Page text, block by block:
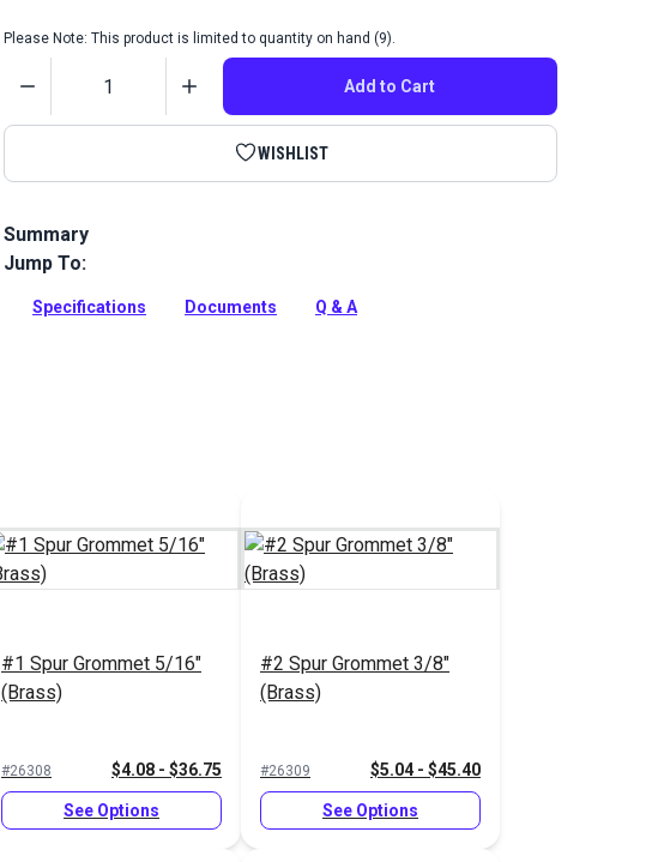
Please Note: This product is limited to quantity on hand (9).
Add to Cart
WISHLIST
Summary
Sailrite's Canvasworkers' Tool Kit has everything you need to start
Jump To:
Specifications Documents Q & A
#1 Spur Grommet 5/16"
(Brass)
#26308 $4.08 - $36.75
See Options
#2 Spur Grommet 3/8"
(Brass)
#26309 $5.04 - $45.40
See Options